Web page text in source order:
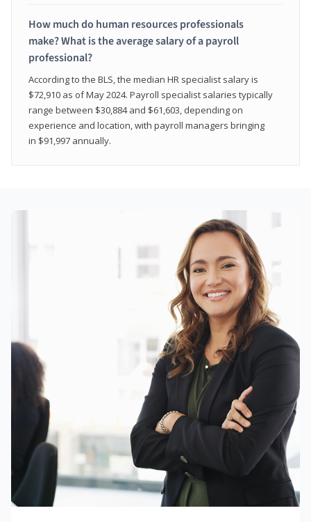
How much do human resources professionals
make? What is the average salary of a payroll
professional?
According to the BLS, the median HR specialist salary is
$72,910 as of May 2024. Payroll specialist salaries typically
range between $30,884 and $61,603, depending on
experience and location, with payroll managers bringing
in $91,997 annually.